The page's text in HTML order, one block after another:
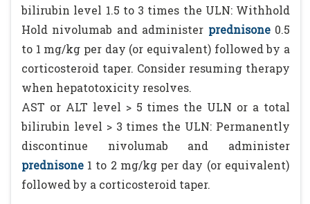
bilirubin level 1.5 to 3 times the ULN: Withhold
Hold nivolumab and administer prednisone0.5
to 1 mg/kg per day (or equivalent) followed by a
corticosteroid taper. Consider resuming therapy
when hepatotoxicity resolves.
AST or ALT level > 5 times the ULN or a total
bilirubin level > 3 times the ULN: Permanently
discontinue nivolumab and administer
prednisone 1 to 2 mg/kg per day (or equivalent)
followed by a corticosteroid taper.